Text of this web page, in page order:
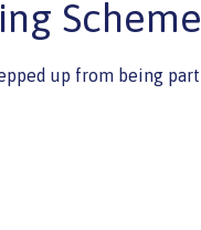
up from being